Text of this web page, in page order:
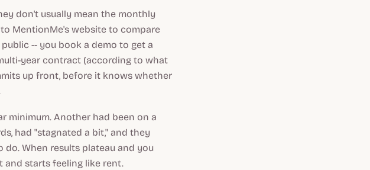
don't usually mean the monthly
MentionMe's website to compare
-- you book a demo to get a
year contract (according to what
up front, before it knows whether
minimum. Another had been on a
had "stagnated a bit," and they
When results plateau and you
and starts feeling like rent.